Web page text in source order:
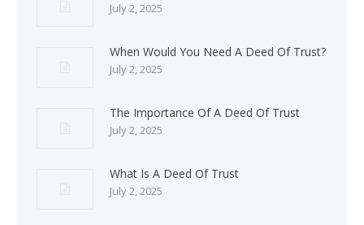
July 2, 2025
When Would You Need A Deed Of Trust?
July 2, 2025
The Importance Of A Deed Of Trust
July 2, 2025
What Is A Deed Of Trust
July 2, 2025